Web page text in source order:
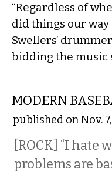
“Regardless of
did things our way
Swellers’
bidding the music
MODERN
published on Nov.
[ROCK] “I
problems are